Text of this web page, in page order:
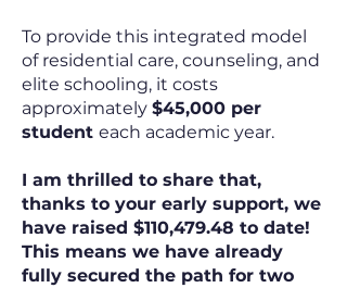
To provide this integrated model
of residential care, counseling, and
elite schooling, it costs
approximately $45,000 per
student each academic year.
I am thrilled to share that,
thanks to your early support, we
have raised $110,479.48 to date!
This means we have already
fully secured the path for two